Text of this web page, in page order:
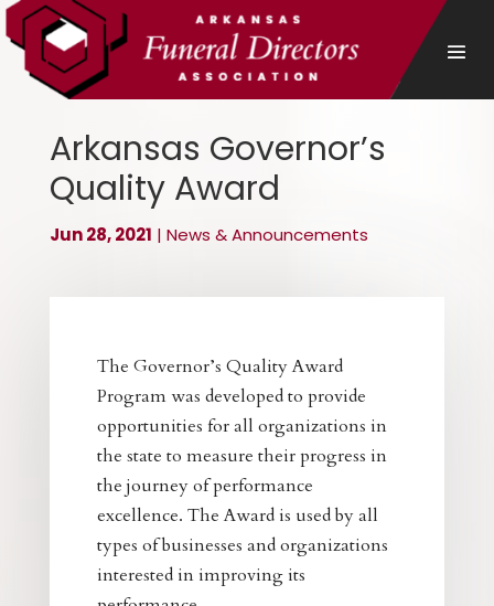
Arkansas Governor’s
Quality Award
Jun 28, 2021 | News & Announcements
The Governor’s Quality Award
Program was developed to provide
opportunities for all organizations in
the state to measure their progress in
the journey of performance
excellence. The Award is used by all
types of businesses and organizations
interested in improving its